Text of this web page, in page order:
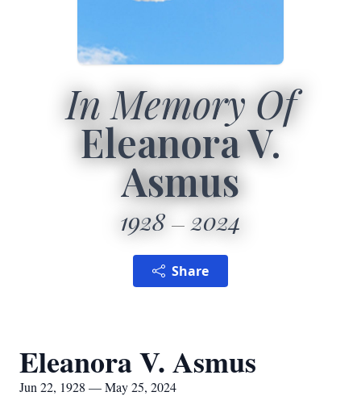
In Memory Of
Eleanora V.
Asmus
1928 2024
Share
Eleanora V. Asmus
Jun 22, 1928 — May 25, 2024